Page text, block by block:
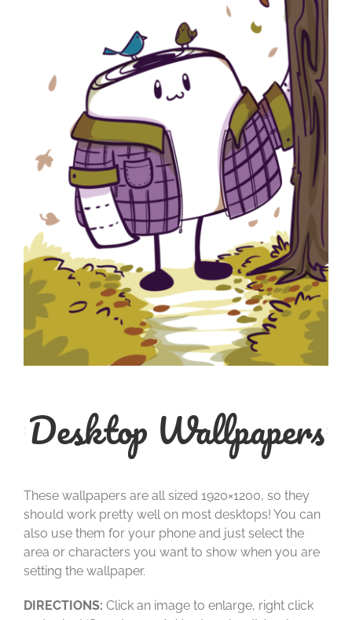
Desktop Wallpapers
These wallpapers are all sized 1920×1200, so they
should work pretty well on most desktops! You can
also use them for your phone and just select the
area or characters you want to show when you are
setting the wallpaper.
DIRECTIONS: Click an image to enlarge, right click